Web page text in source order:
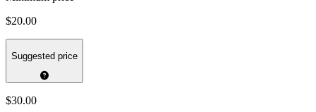
$20.00
Suggested price
$30.00